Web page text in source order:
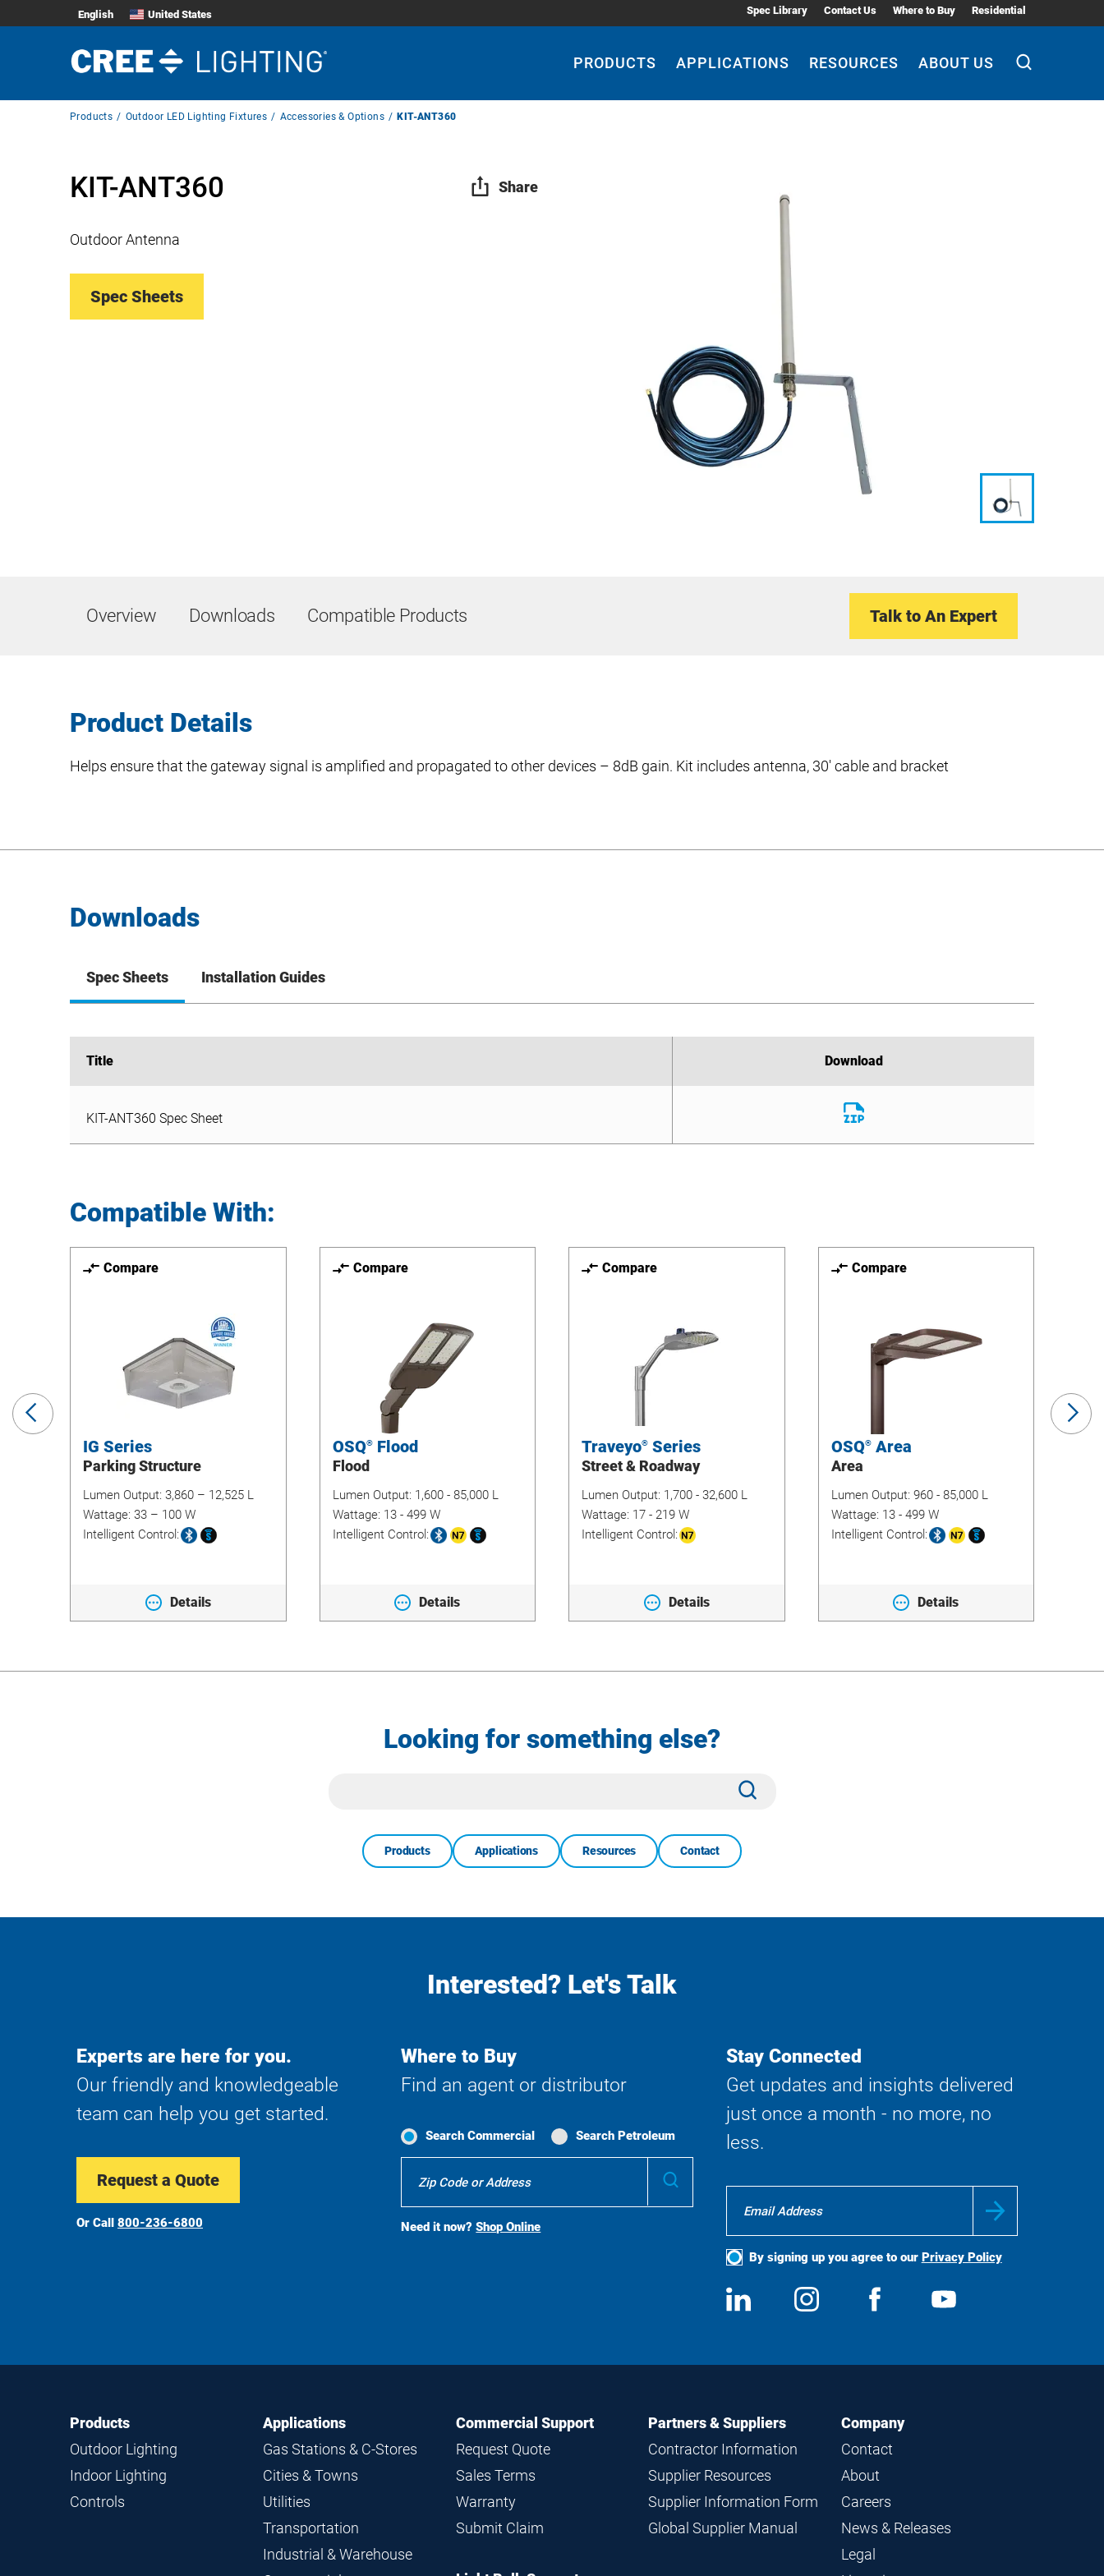
English United States Spec Library Contact Us Where to Buy Residential
PRODUCTS APPLICATIONS RESOURCES ABOUT US
BreadcrumbProducts Outdoor LED Lighting Fixtures Accessories & Options KIT-ANT360
KIT-ANT360 Share
Outdoor Antenna
Spec Sheets
Overview Downloads Compatible Products Talk to An Expert
Product Details
Helps ensure that the gateway signal is amplified and propagated to other devices – 8dB gain. Kit includes antenna, 30′ cable and bracket
Downloads
Spec Sheets Installation Guides
Title Download
File
Title Download
KIT-ANT360 Spec Sheet
Download
File
Compatible With:
Previous
Slide
Compare
IG Series
Parking Structure
Lumen Output: 3,860 – 12,525 L
Wattage: 33 – 100 W
Intelligent Control:
Details
Compare
OSQ®Flood
Flood
Lumen Output: 1,600 - 85,000 L
Wattage: 13 - 499 W
Intelligent Control:
Details
Compare
Traveyo® Series
Street & Roadway
Lumen Output: 1,700 - 32,600 L
Wattage: 17 - 219 W
Intelligent Control:
Details
Compare
OSQ®Area
Area
Lumen Output: 960 - 85,000 L
Wattage: 13 - 499 W
Intelligent Control:
Details
Looking for something else?
Products Applications Resources Contact
Interested? Let's Talk
Experts are here for you.
Our friendly and knowledgeable
team can help you get started.
Request a Quote
Or Call 800-236-6800
Where to Buy
Find an agent or distributor
Search Commercial Search Petroleum
Search
Need it now?Shop Online
Stay Connected
Get updates and insights delivered
just once a month - no more, no
less.
By signing up you agree to our Privacy Policy
Social
Media
View
us
Follow
us
View
Footer
Navigation
Products
Outdoor Lighting
Indoor Lighting
Controls
Applications
Gas Stations & C-Stores
Cities & Towns
Utilities
Transportation
Industrial & Warehouse
Commercial Support
Request Quote
Sales Terms
Warranty
Submit Claim
Partners & Suppliers
Contractor Information
Supplier Resources
Supplier Information Form
Global Supplier Manual
Company
Contact
About
Careers
News & Releases
Legal